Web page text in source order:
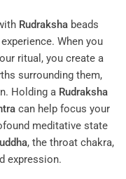
Rudraksha beads
When you
ritual, you create a
surrounding them,
Holding a Rudraksha
can help focus your
meditative state
, the throat chakra,
expression.